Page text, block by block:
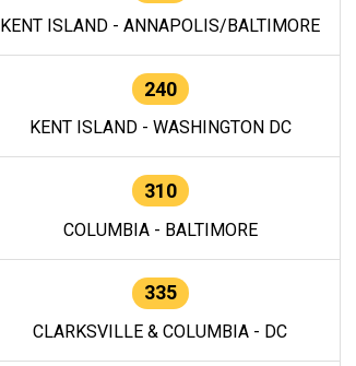
KENT ISLAND - ANNAPOLIS/BALTIMORE
240
KENT ISLAND - WASHINGTON DC
310
COLUMBIA - BALTIMORE
335
CLARKSVILLE & COLUMBIA - DC